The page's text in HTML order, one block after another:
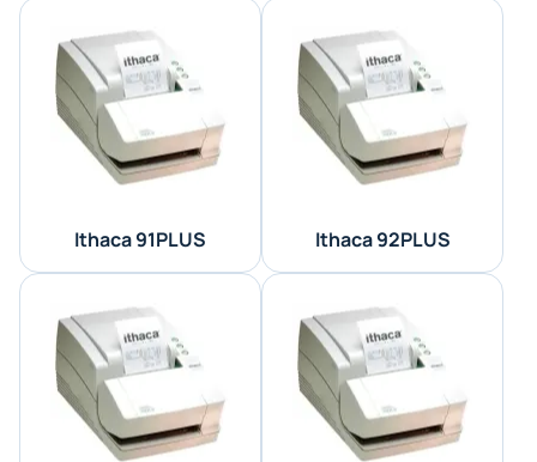
Ithaca 91PLUS Ithaca 92PLUS